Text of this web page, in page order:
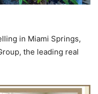
in Miami Springs,
the leading real